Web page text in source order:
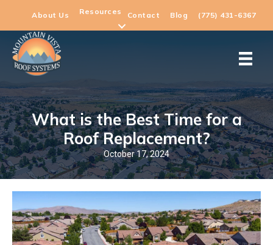
About Us Resources Contact Blog (775) 431-6367
What is the Best Time for a
Roof Replacement?
October 17, 2024